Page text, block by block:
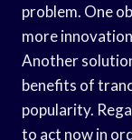
problem. One
more
Another
benefits of
popularity.
to act now in